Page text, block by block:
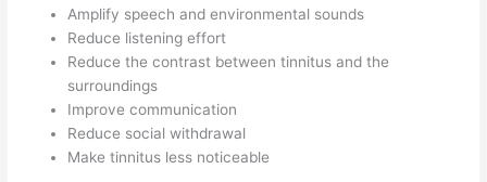
Amplify speech and environmental sounds
Reduce listening effort
Reduce the contrast between tinnitus and the
surroundings
Improve communication
Reduce social withdrawal
Make tinnitus less noticeable